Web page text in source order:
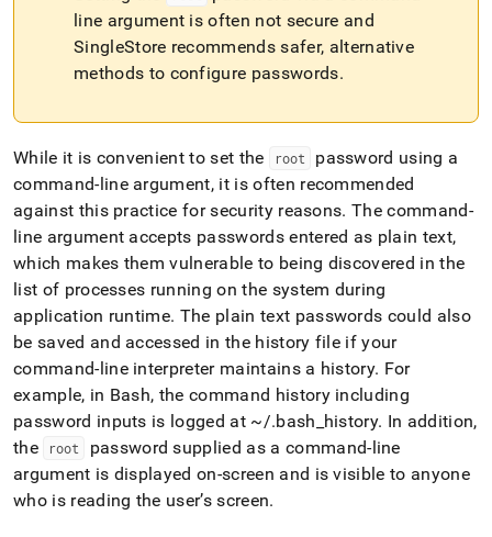
line argument is often not secure and
SingleStore recommends safer, alternative
methods to configure passwords.
While it is convenient to set the root
password using a
command-line argument, it is often recommended
against this practice for security reasons. The command-
line argument accepts passwords entered as plain text,
which makes them vulnerable to being discovered in the
list of processes running on the system during
application runtime. The plain text passwords could also
be saved and accessed in the history file if your
command-line interpreter maintains a history. For
example, in Bash, the command history including
password inputs is logged at ~/.bash history. In addition,
the
root
password supplied as a command-line
argument is displayed on-screen and is visible to anyone
who is reading the user’s screen.